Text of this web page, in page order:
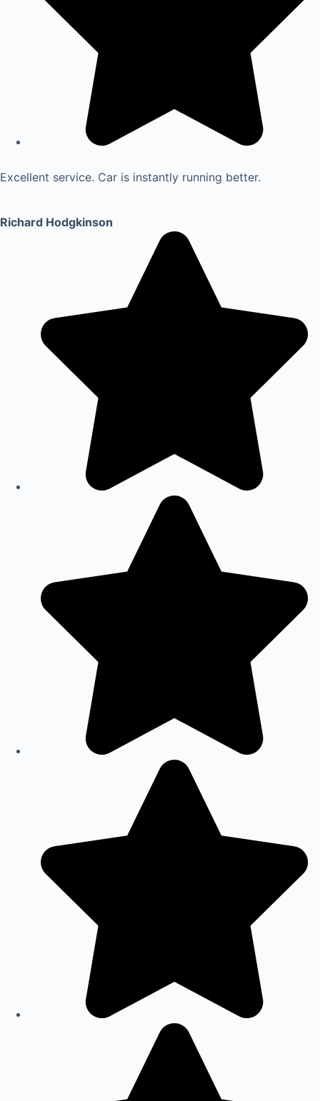
Excellent service. Car is instantly running better.
Richard Hodgkinson